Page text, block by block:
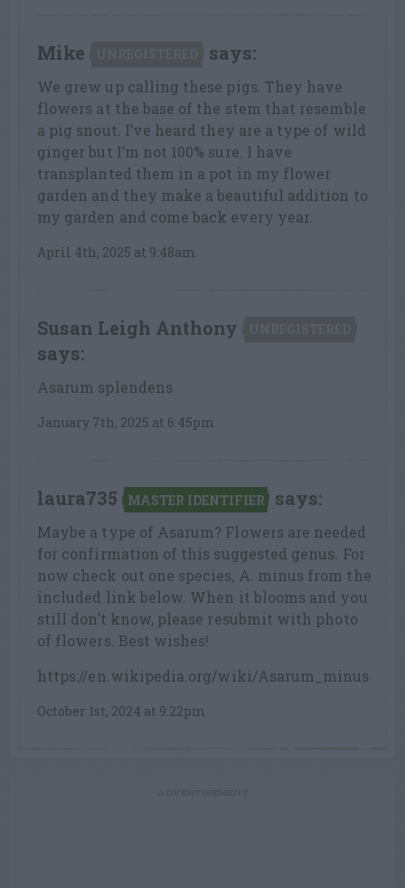
Mike says:
We grew up calling these pigs. They have
flowers at the base of the stem that resemble
a pig snout. I’ve heard they are a type of wild
ginger but I’m not 100% sure. I have
transplanted them in a pot in my flower
garden and they make a beautiful addition to
my garden and come back every year.
April 4th, 2025 at 9:48am
Susan Leigh Anthony
says:
Asarum splendens
January 7th, 2025 at 6:45pm
laura735 MASTER IDENTIFIER says:
Maybe a type of Asarum? Flowers are needed
for confirmation of this suggested genus. For
now check out one species, A. minus from the
included link below. When it blooms and you
still don’t know, please resubmit with photo
of flowers. Best wishes!
https://en.wikipedia.org/wiki/Asarum_minus
October 1st, 2024 at 9:22pm